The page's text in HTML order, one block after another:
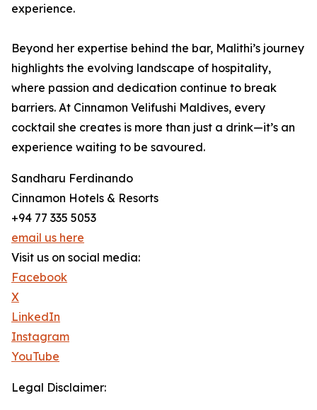
experience.
Beyond her expertise behind the bar, Malithi’s journey
highlights the evolving landscape of hospitality,
where passion and dedication continue to break
barriers. At Cinnamon Velifushi Maldives, every
cocktail she creates is more than just a drink—it’s an
experience waiting to be savoured.
Sandharu Ferdinando
Cinnamon Hotels & Resorts
+94 77 335 5053
email us here
Visit us on social media:
Facebook
X
LinkedIn
Instagram
YouTube
Legal Disclaimer: